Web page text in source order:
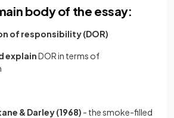
body of the essay:
of responsibility (DOR)
explainDOR in terms of
& Darley (1968) - the smoke-filled